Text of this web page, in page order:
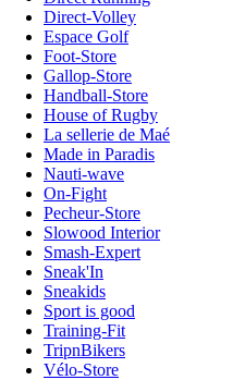
Direct-Volley
Espace Golf
Foot-Store
Gallop-Store
Handball-Store
House of Rugby
La sellerie de Maé
Made in Paradis
Nauti-wave
On-Fight
Pecheur-Store
Slowood Interior
Smash-Expert
Sneak'In
Sneakids
Sport is good
Training-Fit
TripnBikers
Vélo-Store